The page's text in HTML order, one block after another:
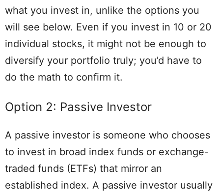
what you invest in, unlike the options you
will see below. Even if you invest in 10 or 20
individual stocks, it might not be enough to
diversify your portfolio truly; you’d have to
do the math to confirm it.
Option 2: Passive Investor
A passive investor is someone who chooses
to invest in broad index funds or exchange-
traded funds (ETFs) that mirror an
established index. A passive investor usually